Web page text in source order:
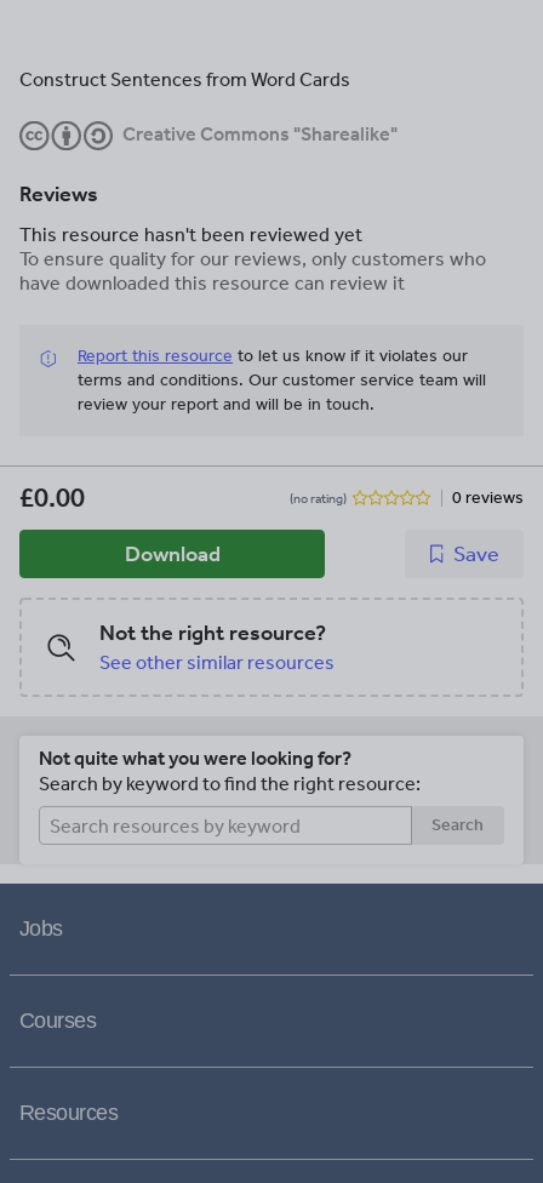
Construct Sentences from Word Cards
Creative Commons "Sharealike"
Reviews
This resource hasn't been reviewed yet
To ensure quality for our reviews, only customers who
have downloaded this resource can review it
Report this resource to let us know if it violates our
terms and conditions. Our customer service team will
review your report and will be in touch.
£0.00 (no rating) 0 reviews
Download Save
Not the right resource?
See other similar resources
Not quite what you were looking for?
Search by keyword to find the right resource:
Search
Jobs
Courses
Resources